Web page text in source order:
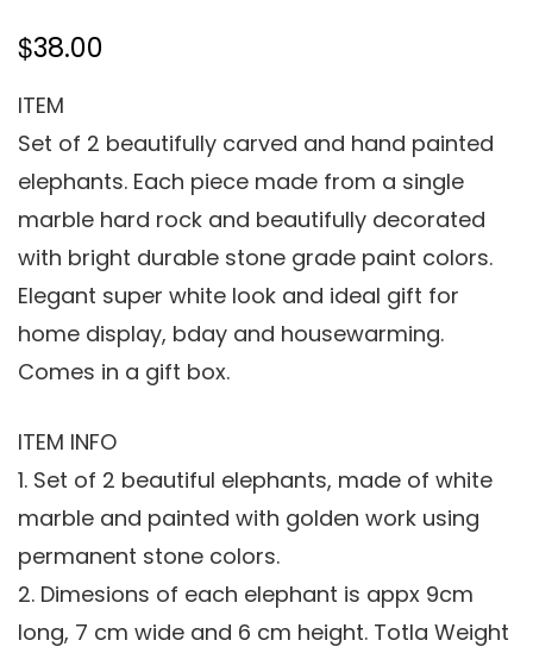
$38.00
ITEM
Set of 2 beautifully carved and hand painted
elephants. Each piece made from a single
marble hard rock and beautifully decorated
with bright durable stone grade paint colors.
Elegant super white look and ideal gift for
home display, bday and housewarming.
Comes in a gift box.
ITEM INFO
1. Set of 2 beautiful elephants, made of white
marble and painted with golden work using
permanent stone colors.
2. Dimesions of each elephant is appx 9cm
long, 7 cm wide and 6 cm height. Totla Weight